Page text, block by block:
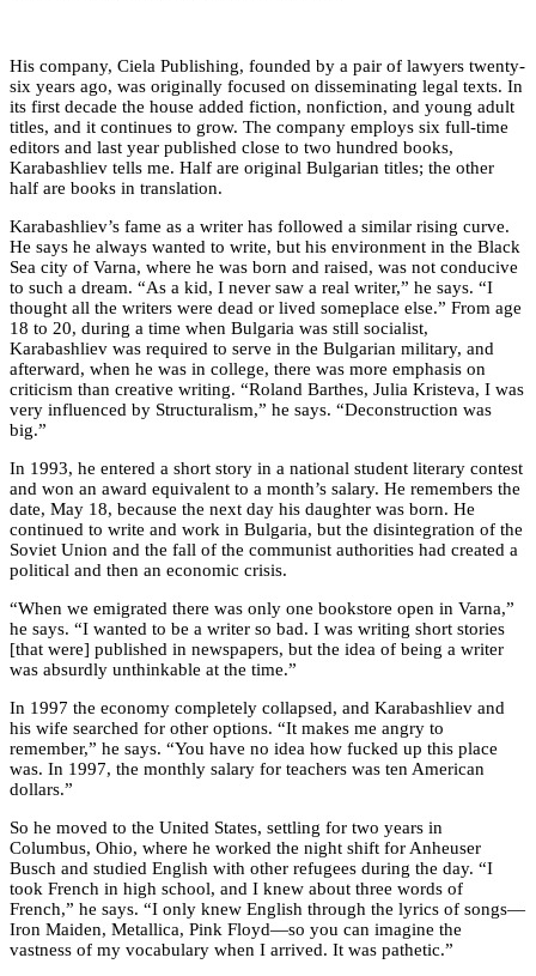
His company, Ciela Publishing, founded by a pair of lawyers twenty-
six years ago, was originally focused on disseminating legal texts. In
its first decade the house added fiction, nonfiction, and young adult
titles, and it continues to grow. The company employs six full-time
editors and last year published close to two hundred books,
Karabashliev tells me. Half are original Bulgarian titles; the other
half are books in translation.
Karabashliev’s fame as a writer has followed a similar rising curve.
He says he always wanted to write, but his environment in the Black
Sea city of Varna, where he was born and raised, was not conducive
to such a dream. “As a kid, I never saw a real writer,” he says. “I
thought all the writers were dead or lived someplace else.” From age
18 to 20, during a time when Bulgaria was still socialist,
Karabashliev was required to serve in the Bulgarian military, and
afterward, when he was in college, there was more emphasis on
criticism than creative writing. “Roland Barthes, Julia Kristeva, I was
very influenced by Structuralism,” he says. “Deconstruction was
big.”
In 1993, he entered a short story in a national student literary contest
and won an award equivalent to a month’s salary. He remembers the
date, May 18, because the next day his daughter was born. He
continued to write and work in Bulgaria, but the disintegration of the
Soviet Union and the fall of the communist authorities had created a
political and then an economic crisis.
“When we emigrated there was only one bookstore open in Varna,”
he says. “I wanted to be a writer so bad. I was writing short stories
[that were] published in newspapers, but the idea of being a writer
was absurdly unthinkable at the time.”
In 1997 the economy completely collapsed, and Karabashliev and
his wife searched for other options. “It makes me angry to
remember,” he says. “You have no idea how fucked up this place
was. In 1997, the monthly salary for teachers was ten American
dollars.”
So he moved to the United States, settling for two years in
Columbus, Ohio, where he worked the night shift for Anheuser
Busch and studied English with other refugees during the day. “I
took French in high school, and I knew about three words of
French,” he says. “I only knew English through the lyrics of songs—
Iron Maiden, Metallica, Pink Floyd—so you can imagine the
vastness of my vocabulary when I arrived. It was pathetic.”